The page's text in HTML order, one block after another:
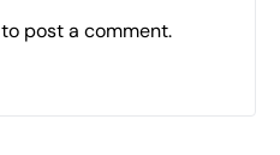
to post a comment.